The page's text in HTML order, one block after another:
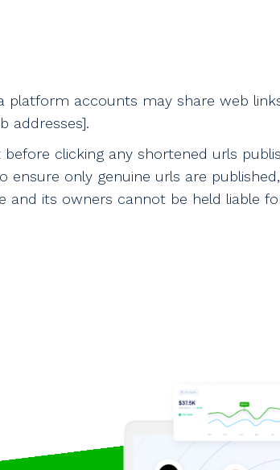
accounts may share web
addresses].
clicking any shortened urls
only genuine urls are
its owners cannot be held liable